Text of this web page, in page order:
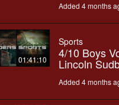
Added 4 months
01:41:10
Sports
4/10 Boys
Lincoln
Added 4 months